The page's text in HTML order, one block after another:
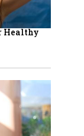
Next
The
High
Healthy